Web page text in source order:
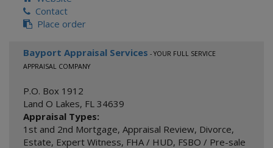
Contact
Place order
Bayport Appraisal Services - YOUR FULL SERVICE
APPRAISAL COMPANY
P.O. Box 1912
Land O Lakes, FL 34639
Appraisal Types:
1st and 2nd Mortgage, Appraisal Review, Divorce,
Estate, Expert Witness, FHA / HUD, FSBO / Pre-sale